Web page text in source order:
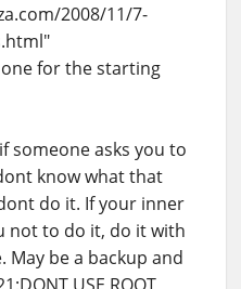
2008/11/7-
for the starting
someone asks you to
know what that
do it. If your inner
not to do it, do it with
May be a backup and